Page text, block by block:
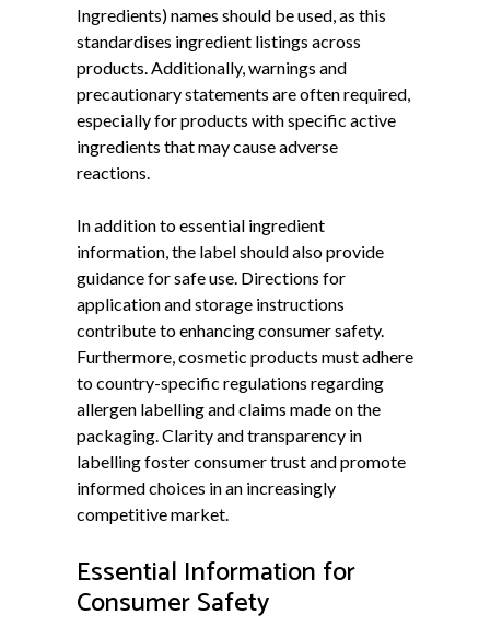
Ingredients) names should be used, as this
standardises ingredient listings across
products. Additionally, warnings and
precautionary statements are often required,
especially for products with specific active
ingredients that may cause adverse
reactions.
In addition to essential ingredient
information, the label should also provide
guidance for safe use. Directions for
application and storage instructions
contribute to enhancing consumer safety.
Furthermore, cosmetic products must adhere
to country-specific regulations regarding
allergen labelling and claims made on the
packaging. Clarity and transparency in
labelling foster consumer trust and promote
informed choices in an increasingly
competitive market.
Essential Information for
Consumer Safety